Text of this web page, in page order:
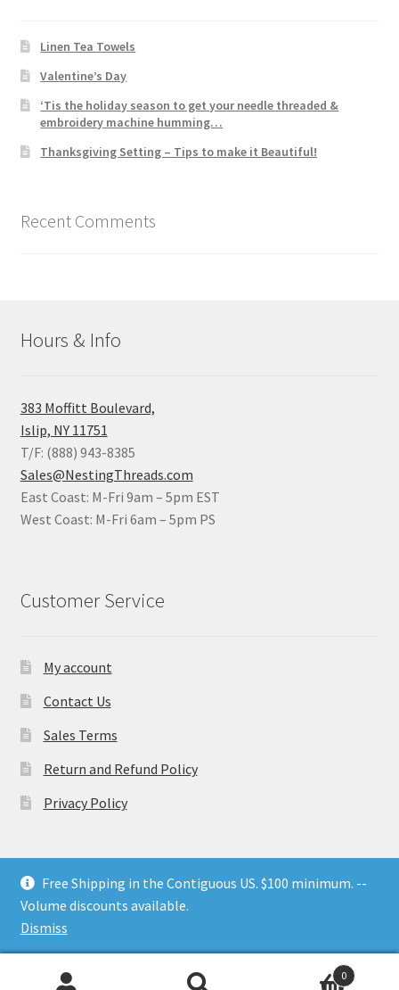
Free Shipping in the Contiguous US. $100 minimum. --
Volume discounts available.
Dismiss
Linen Tea Towels
Valentine’s Day
‘Tis the holiday season to get your needle threaded &
embroidery machine humming…
Thanksgiving Setting – Tips to make it Beautiful!
Recent Comments
Hours & Info
383 Moffitt Boulevard,
Islip, NY 11751
T/F: (888) 943-8385
Sales@NestingThreads.com
East Coast: M-Fri 9am – 5pm EST
West Coast: M-Fri 6am – 5pm PS
Customer Service
My account
Contact Us
Sales Terms
Return and Refund Policy
Privacy Policy
© Nesting Threads 2026.
0